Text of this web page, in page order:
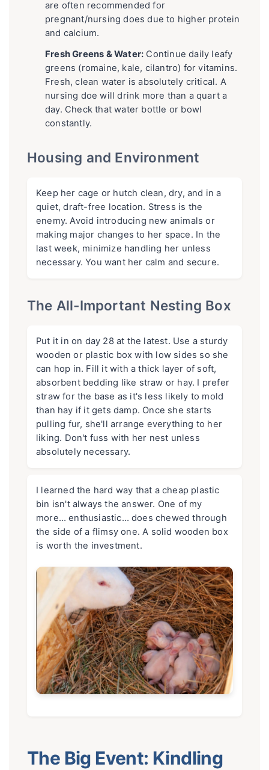
are often recommended for
pregnant/nursing does due to higher protein
and calcium.
Fresh Greens & Water: Continue daily leafy
greens (romaine, kale, cilantro) for vitamins.
Fresh, clean water is absolutely critical. A
nursing doe will drink more than a quart a
day. Check that water bottle or bowl
constantly.
Housing and Environment
Keep her cage or hutch clean, dry, and in a
quiet, draft-free location. Stress is the
enemy. Avoid introducing new animals or
making major changes to her space. In the
last week, minimize handling her unless
necessary. You want her calm and secure.
The All-Important Nesting Box
Put it in on day 28 at the latest. Use a sturdy
wooden or plastic box with low sides so she
can hop in. Fill it with a thick layer of soft,
absorbent bedding like straw or hay. I prefer
straw for the base as it's less likely to mold
than hay if it gets damp. Once she starts
pulling fur, she'll arrange everything to her
liking. Don't fuss with her nest unless
absolutely necessary.
I learned the hard way that a cheap plastic
bin isn't always the answer. One of my
more… enthusiastic… does chewed through
the side of a flimsy one. A solid wooden box
is worth the investment.
The Big Event: Kindling